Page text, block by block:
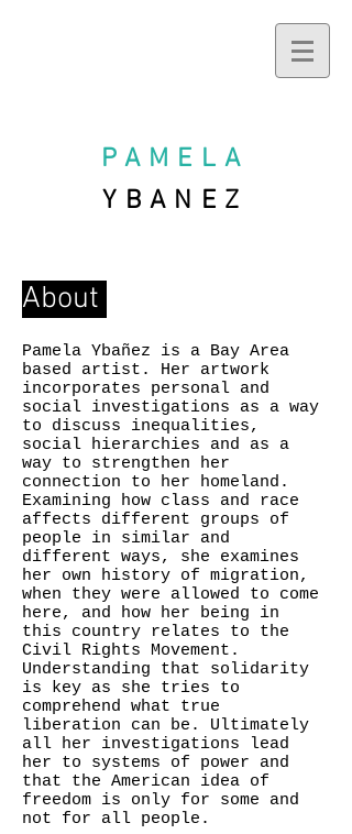
PAMELA
YBANEZ
About
Pamela Ybañez is a Bay Area
based artist. Her artwork
incorporates personal and
social investigations as a way
to discuss inequalities,
social hierarchies and as a
way to strengthen her
connection to her homeland.
Examining how class and race
affects different groups of
people in similar and
different ways, she examines
her own history of migration,
when they were allowed to come
here, and how her being in
this country relates to the
Civil Rights Movement.
Understanding that solidarity
is key as she tries to
comprehend what true
liberation can be. Ultimately
all her investigations lead
her to systems of power and
that the American idea of
freedom is only for some and
not for all people.